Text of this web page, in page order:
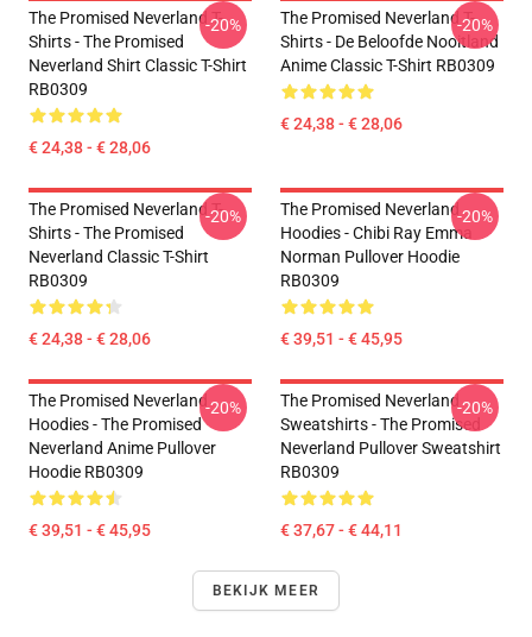
The Promised Neverland T-
Shirts - The Promised
Neverland Shirt Classic T-Shirt
RB0309
€ 24,38 - € 28,06
-20%
The Promised Neverland T-
Shirts - De Beloofde Nooitland
Anime Classic T-Shirt RB0309
€ 24,38 - € 28,06
-20%
The Promised Neverland T-
Shirts - The Promised
Neverland Classic T-Shirt
RB0309
€ 24,38 - € 28,06
-20%
The Promised Neverland
Hoodies - Chibi Ray Emma
Norman Pullover Hoodie
RB0309
€ 39,51 - € 45,95
-20%
The Promised Neverland
Hoodies - The Promised
Neverland Anime Pullover
Hoodie RB0309
€ 39,51 - € 45,95
-20%
The Promised Neverland
Sweatshirts - The Promised
Neverland Pullover Sweatshirt
RB0309
€ 37,67 - € 44,11
-20%
BEKIJK MEER